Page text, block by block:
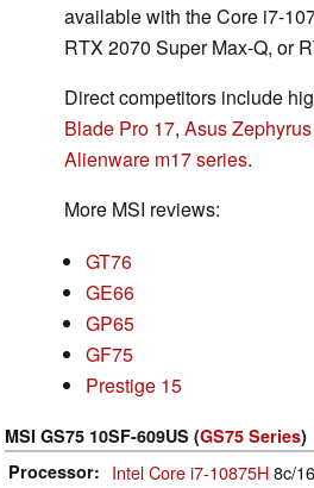
available with the Core i7-
RTX 2070 Super Max-Q, or
Direct competitors include
Blade Pro 17, Asus
Alienware m17 series.
More MSI reviews:
GT76
GE66
GP65
GF75
Prestige 15
MSI GS75 10SF-609US (GS75 Series)
Processor
Intel Core i7-10875H8c/